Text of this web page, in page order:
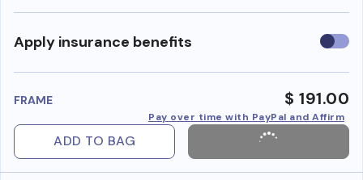
Apply insurance benefits Use
FRAME $ 191.00
Pay over time with PayPal and Affirm
ADD TO BAG